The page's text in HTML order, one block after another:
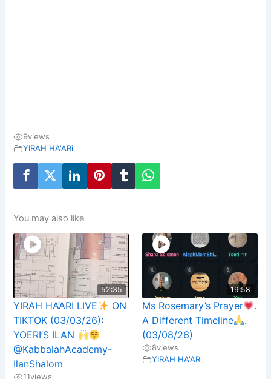
9views
YIRAH HA'ARi
You may also like
52:35
YIRAH HA’ARI LIVE
ON
TIKTOK (03/03/26):
YOERI’S ILAN
@KabbalahAcademy-
IlanShalom
11views
19:58
Ms Rosemary’s Prayer
.
A Different Timeline
.
(03/08/26)
8views
YIRAH HA'ARi